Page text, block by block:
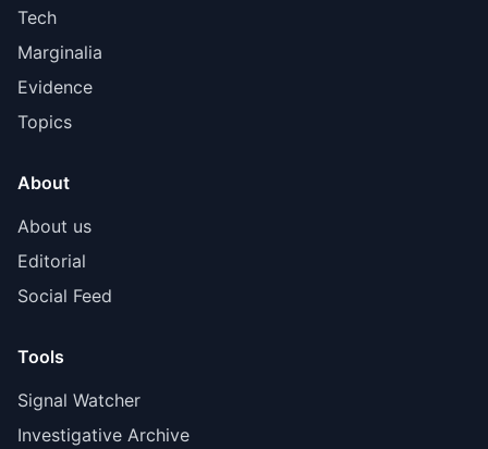
Tech
Marginalia
Evidence
Topics
About
About us
Editorial
Social Feed
Tools
Signal Watcher
Investigative Archive